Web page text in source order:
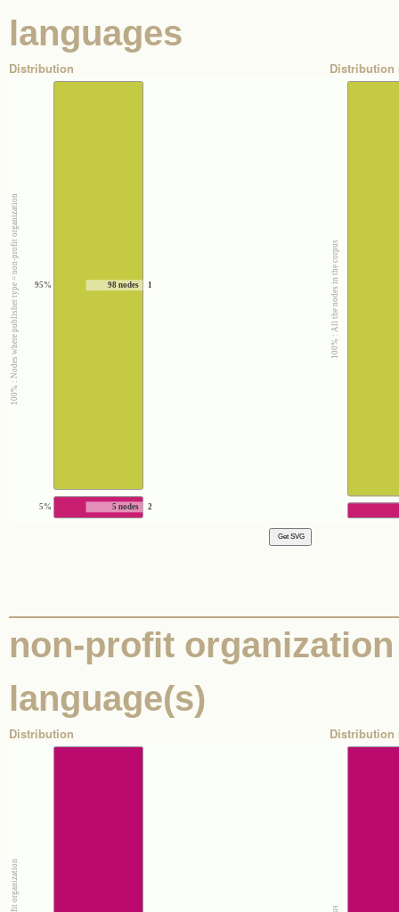
languages
Distribution
100% : Nodes where publisher type = non-profit organization 98 nodes
95% 1
5 nodes
5% 2
Distribution
100% : All the nodes in the corpus
non-profit
language(s)
Distribution Distribution